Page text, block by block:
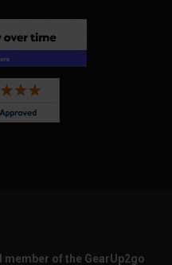
member of the GearUp2go